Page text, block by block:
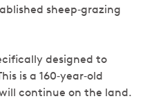
sheep‑grazing
designed to
is a 160‑year‑old
continue on the land.